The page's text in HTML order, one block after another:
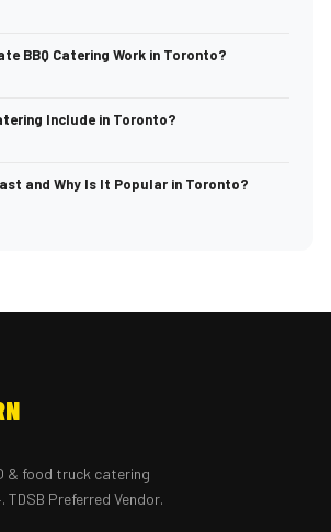
BBQ Catering Work in Toronto?
Include in Toronto?
and Why Is It Popular in Toronto?
& food truck catering
TDSB Preferred Vendor.